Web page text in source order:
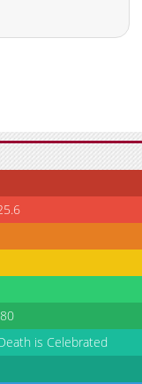
is Celebrated